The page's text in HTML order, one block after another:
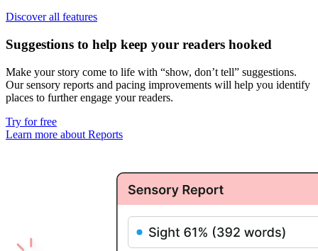
Discover all features
Suggestions to help keep your readers hooked
Make your story come to life with “show, don’t tell” suggestions.
Oursensory reports and pacing improvements will help you identify
places to further engage your readers.
Try for free
Learn more about Reports